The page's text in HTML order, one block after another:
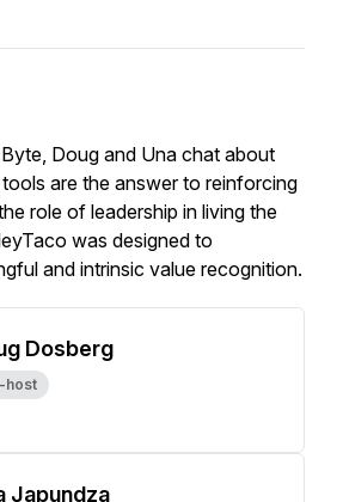
Doug and Una chat about
are the answer to reinforcing
role of leadership in living the
was designed to
and intrinsic value recognition.
Dosberg
host
Japundza